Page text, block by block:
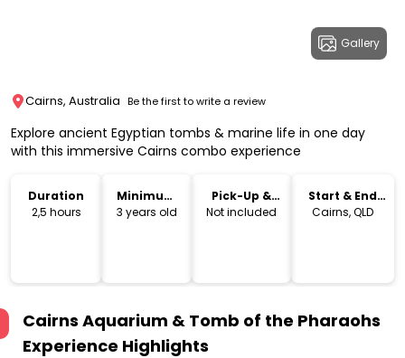
Gallery
Cairns, Australia Be the first to write a review
Explore ancient Egyptian tombs & marine life in one day
with this immersive Cairns combo experience
Duration
2,5 hours
Minimum
Age
3 years old
Pick-Up &
Drop-Off
Not included
Start & End
Location
Cairns, QLD
Cairns Aquarium & Tomb of the Pharaohs
Experience Highlights